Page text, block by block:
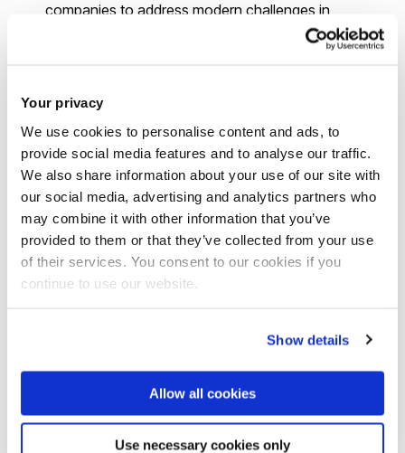
Your privacy
We use cookies to personalise content and ads, to
provide social media features and to analyse our traffic.
We also share information about your use of our site with
our social media, advertising and analytics partners who
may combine it with other information that you’ve
provided to them or that they’ve collected from your use
of their services. You consent to our cookies if you
continue to use our website.
Show details
Allow all cookies
Use necessary cookies only
companies to address modern challenges in
entrepreneurial journeys, launching your own ventures,
and leveraging your mathematical skills in various
business domains.
Healthcare and pharmaceuticals:
healthcare sector, graduates may contribute to health
analytics, medical research, or pharmaceutical data
analysis, applying mathematical skills to improve
healthcare outcomes.
graduates have the chance to work globally, pursuing
corporations, or exploringinternational study
opportunities.